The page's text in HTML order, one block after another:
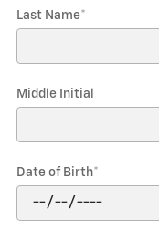
Last Name*
Middle Initial
Date of Birth*